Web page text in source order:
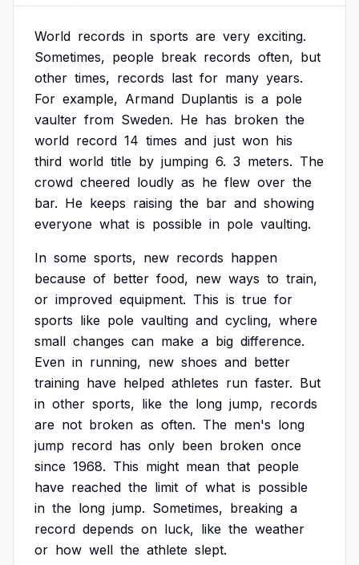
World records in sports are very exciting.
Sometimes, people break records often, but
other times, records last for many years.
For example, Armand Duplantis is a pole
vaulter from Sweden. He has broken the
world record 14 times and just won his
third world title by jumping 6. 3 meters. The
crowd cheered loudly as he flew over the
bar. He keeps raising the bar and showing
everyone what is possible in pole vaulting.
In some sports, new records happen
because of better food, new ways to train,
or improved equipment. This is true for
sports like pole vaulting and cycling, where
small changes can make a big difference.
Even in running, new shoes and better
training have helped athletes run faster. But
in other sports, like the long jump, records
are not broken as often. The men's long
jump record has only been broken once
since 1968. This might mean that people
have reached the limit of what is possible
in the long jump. Sometimes, breaking a
record depends on luck, like the weather
or how well the athlete slept.